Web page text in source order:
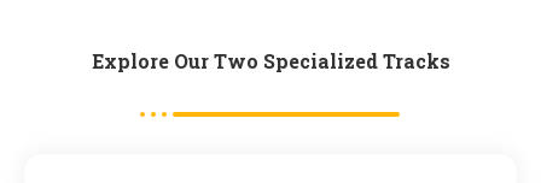
Explore Our Two Specialized Tracks